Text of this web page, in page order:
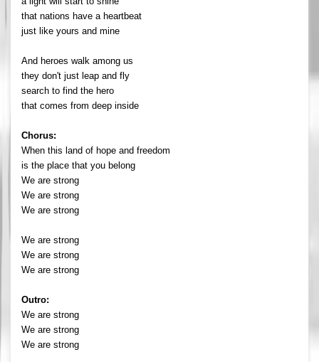
that nations have a heartbeat
just like yours and mine
And heroes walk among us
they don't just leap and fly
search to find the hero
that comes from deep inside
Chorus:
When this land of hope and freedom
is the place that you belong
We are strong
We are strong
We are strong
We are strong
We are strong
We are strong
Outro:
We are strong
We are strong
We are strong